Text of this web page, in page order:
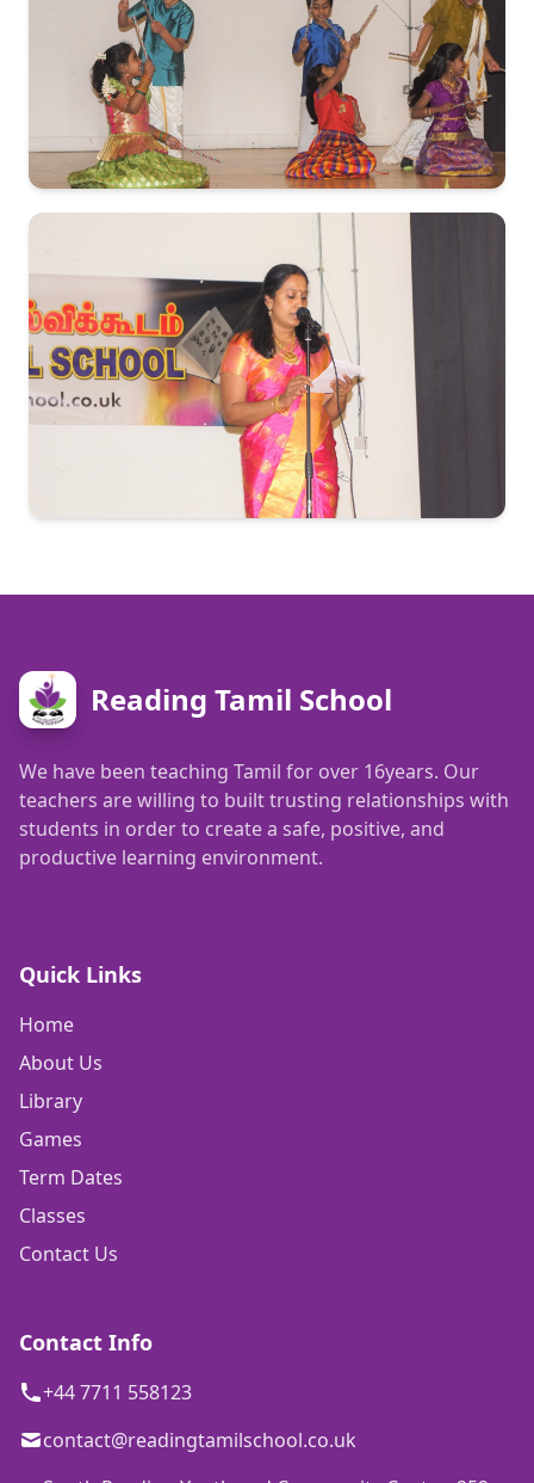
Reading Tamil School
We have been teaching Tamil for over 16years. Our
teachers are willing to built trusting relationships with
students in order to create a safe, positive, and
productive learning environment.
Quick Links
Home
About Us
Library
Games
Term Dates
Classes
Contact Us
Contact Info
+44 7711 558123
contact@readingtamilschool.co.uk